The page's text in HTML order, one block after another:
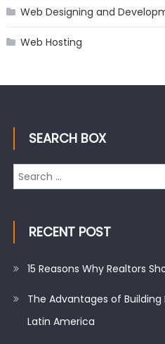
Web Designing and
Web Hosting
SEARCH BOX
Search
for:
RECENT POST
15 Reasons Why Realtors
The Advantages of
Latin America